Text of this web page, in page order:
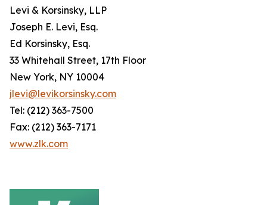
Levi & Korsinsky, LLP
Joseph E. Levi, Esq.
Ed Korsinsky, Esq.
33 Whitehall Street, 17th Floor
New York, NY 10004
jlevi@levikorsinsky.com
Tel: (212) 363-7500
Fax: (212) 363-7171
www.zlk.com